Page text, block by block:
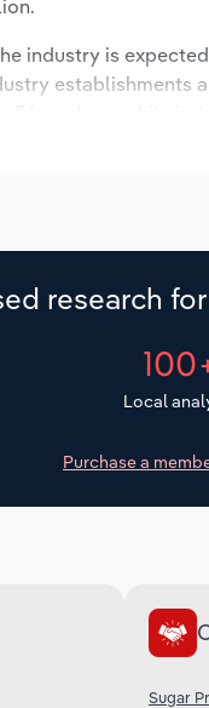
industry is
research
Local
Purchase a
Sugar